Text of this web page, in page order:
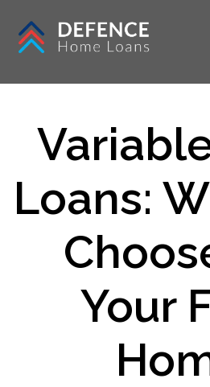
Loans:
Your